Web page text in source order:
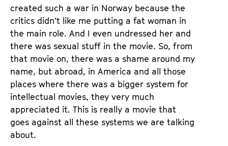
created such a war in Norway because the
critics didn’t like me putting a fat woman in
the main role. And I even undressed her and
there was sexual stuff in the movie. So, from
that movie on, there was a shame around my
name, but abroad, in America and all those
places where there was a bigger system for
intellectual movies, they very much
appreciated it. This is really a movie that
goes against all these systems we are talking
about.